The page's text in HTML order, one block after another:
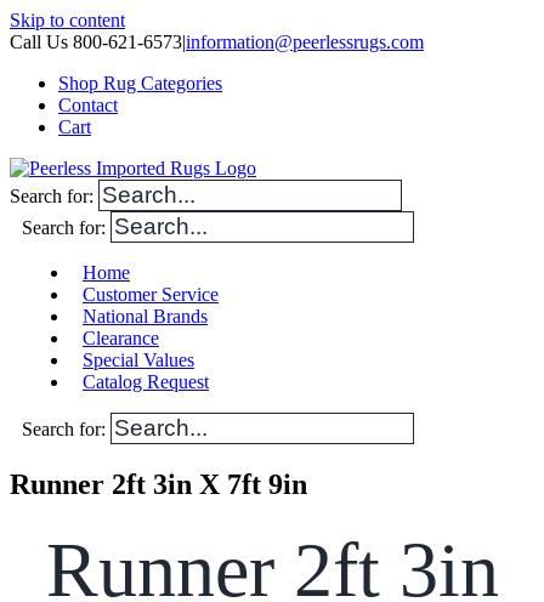
Skip to content
Call Us 800-621-6573|information@peerlessrugs.com
Shop Rug Categories
Contact
Cart
Search for:
Search for:
Home
Customer Service
National Brands
Clearance
Special Values
Catalog Request
Search for:
Runner 2ft 3in X 7ft 9in
Runner 2ft 3in